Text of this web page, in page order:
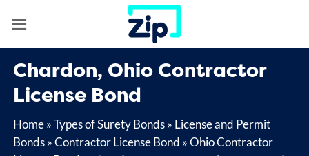
Chardon, Ohio Contractor
License Bond
Home»Types of Surety Bonds» License and Permit
Bonds»Contractor License Bond »Ohio Contractor